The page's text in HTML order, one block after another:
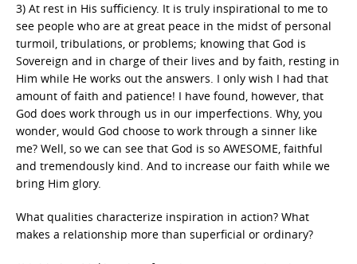
3) At rest in His sufficiency. It is truly inspirational to me to
see people who are at great peace in the midst of personal
turmoil, tribulations, or problems; knowing that God is
Sovereign and in charge of their lives and by faith, resting in
Him while He works out the answers. I only wish I had that
amount of faith and patience! I have found, however, that
God does work through us in our imperfections. Why, you
wonder, would God choose to work through a sinner like
me? Well, so we can see that God is so AWESOME, faithful
and tremendously kind. And to increase our faith while we
bring Him glory.
What qualities characterize inspiration in action? What
makes a relationship more than superficial or ordinary?